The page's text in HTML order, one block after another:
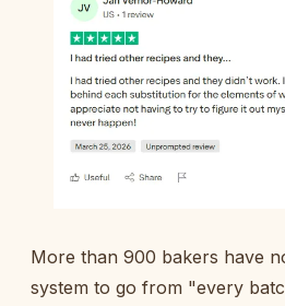
More than 900 bakers have
system to go from "every